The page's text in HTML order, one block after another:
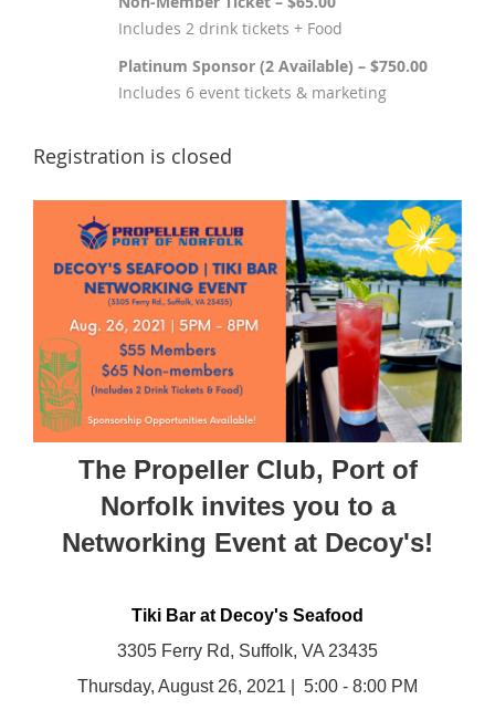
Includes 2 drink tickets + Food
Platinum Sponsor (2 Available) – $750.00
Includes 6 event tickets & marketing
Registration is closed
The Propeller Club, Port of
Norfolk invites you to a
Networking Event at Decoy's!
Tiki Bar at Decoy's Seafood
3305 Ferry Rd, Suffolk, VA 23435
Thursday, August 26, 2021 |
5:00 - 8:00 PM